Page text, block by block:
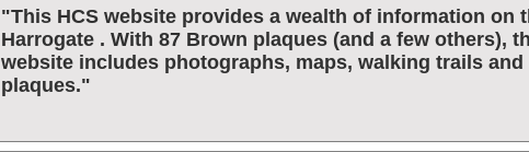
"This HCS website provides a wealth of information on
Harrogate . With 87 Brown plaques (and a few others),
website includes photographs, maps, walking trails
plaques."